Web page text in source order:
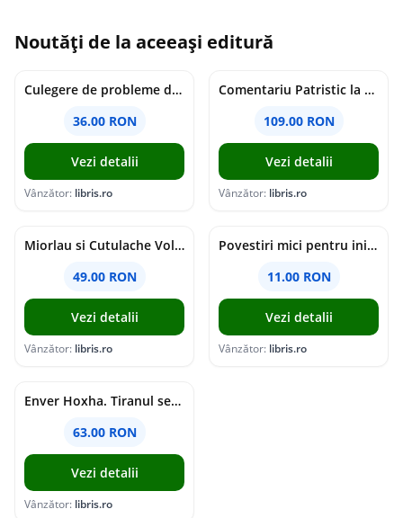
Noutăți de la aceeași editură
Culegere de probleme de matematica - Clasa 8 - Ioana Monalisa Manea, Cristina Neagoe
36.00 RON
Vezi detalii
Vânzător: libris.ro
Comentariu Patristic la Scriptura. Vechiul Testament II. Geneza, 12-50 - George Claudiu Tutu, Mark Sheridan, Alexander Baumgarten, Thomas C. Oden
109.00 RON
Vezi detalii
Vânzător: libris.ro
Miorlau si Cutulache Vol.1: Cu bicicleta pana la Luna - Timo Parvela
49.00 RON
Vezi detalii
Vânzător: libris.ro
Povestiri mici pentru inimi mari - Adrian Chiaga, Cristina Chiaga
11.00 RON
Vezi detalii
Vânzător: libris.ro
Enver Hoxha. Tiranul secolului al XX-lea - Rober C. Austin, Artan R. Hoxha
63.00 RON
Vezi detalii
Vânzător: libris.ro